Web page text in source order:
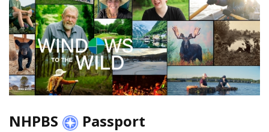
NHPBS Passport